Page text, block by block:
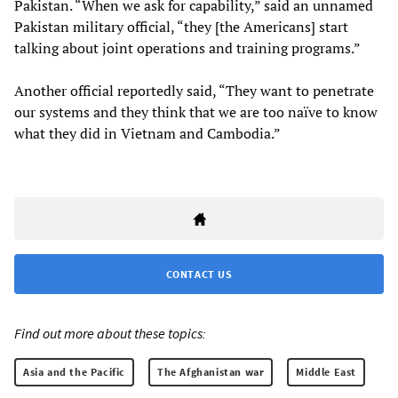
Pakistan. “When we ask for capability,” said an unnamed
Pakistan military official, “they [the Americans] start
talking about joint operations and training programs.”
Another official reportedly said, “They want to penetrate
our systems and they think that we are too naïve to know
what they did in Vietnam and Cambodia.”
CONTACT US
Find out more about these topics:
Asia and the Pacific The Afghanistan war Middle East